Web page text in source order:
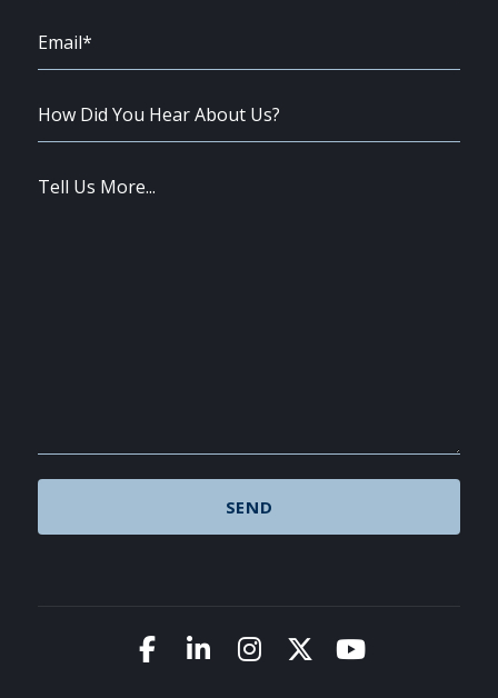
Link to Facebook
Link to LinkedIn
Link to Instagram
Link to X
Link to